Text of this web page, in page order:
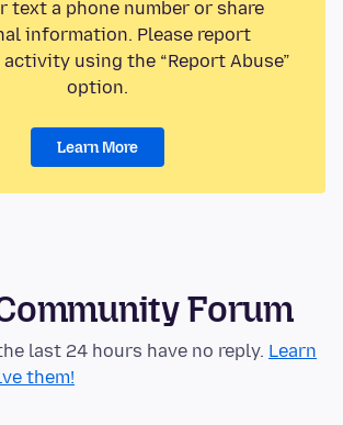
text a phone number or share
information. Please report
using the “Report Abuse”
option.
Learn More
Forum
last 24 hours have no reply. Learn
them!